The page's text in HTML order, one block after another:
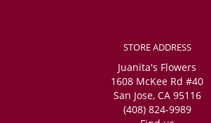
STORE ADDRESS
Juanita's Flowers
1608 McKee Rd #40
San Jose, CA 95116
(408) 824-9989